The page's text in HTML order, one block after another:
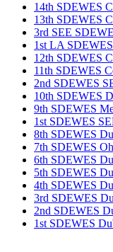
14th SDEWES
13th SDEWES
3rd SEE
1st LA
12th SDEWES
11th SDEWES
2nd SDEWES
10th SDEWES
9th SDEWES
1st SDEWES
8th SDEWES
7th SDEWES
6th SDEWES
5th SDEWES
4th SDEWES
3rd SDEWES
2nd SDEWES
1st SDEWES